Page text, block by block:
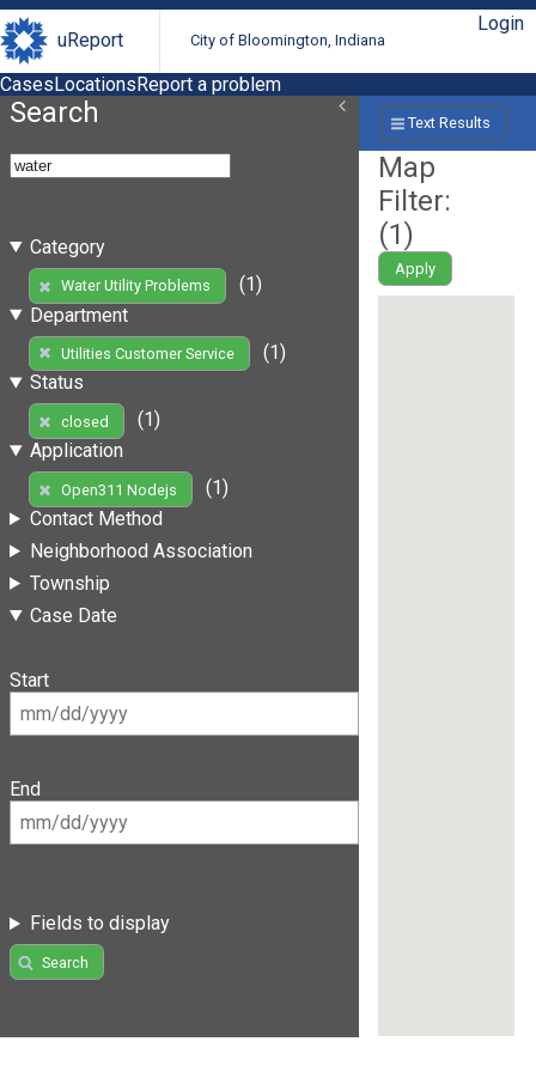
uReport City of Bloomington, Indiana
Login
CasesLocationsReport a problem
Search
Category
Water Utility Problems
(1)
Department
Utilities Customer Service
(1)
Status
closed
(1)
Application
Open311 Nodejs
(1)
Contact Method
Neighborhood Association
Township
Case Date
Start
End
Fields to display
Search
Text Results
Map
Filter:
(1)
Apply